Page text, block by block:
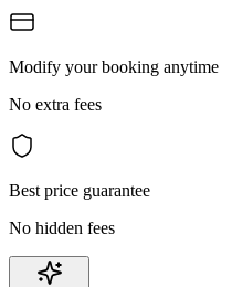
Modify your booking anytime
No extra fees
Best price guarantee
No hidden fees